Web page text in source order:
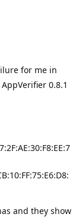
for me in
0.8.1
and they show